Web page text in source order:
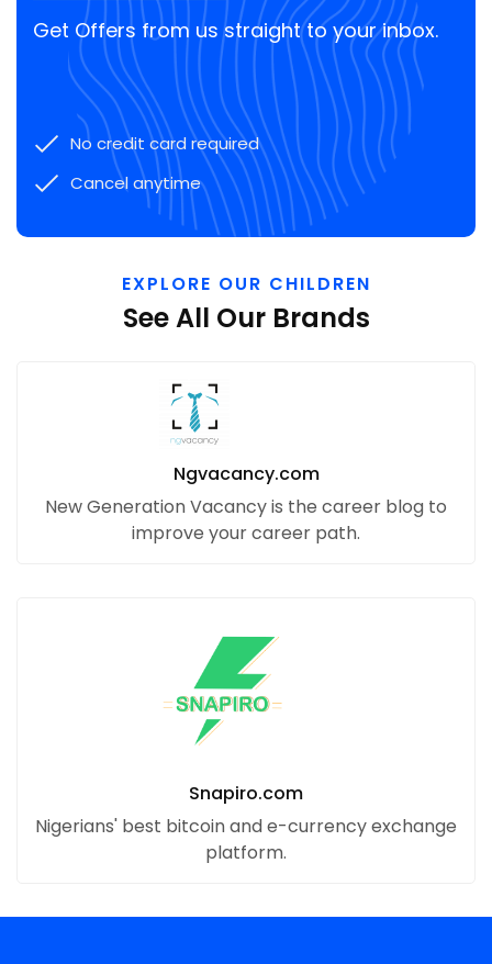
Get Offers from us straight to your inbox.
No credit card required
Cancel anytime
EXPLORE OUR CHILDREN
See All Our Brands
Ngvacancy.com
New Generation Vacancy is the career blog to
improve your career path.
Snapiro.com
Nigerians' best bitcoin and e-currency exchange
platform.